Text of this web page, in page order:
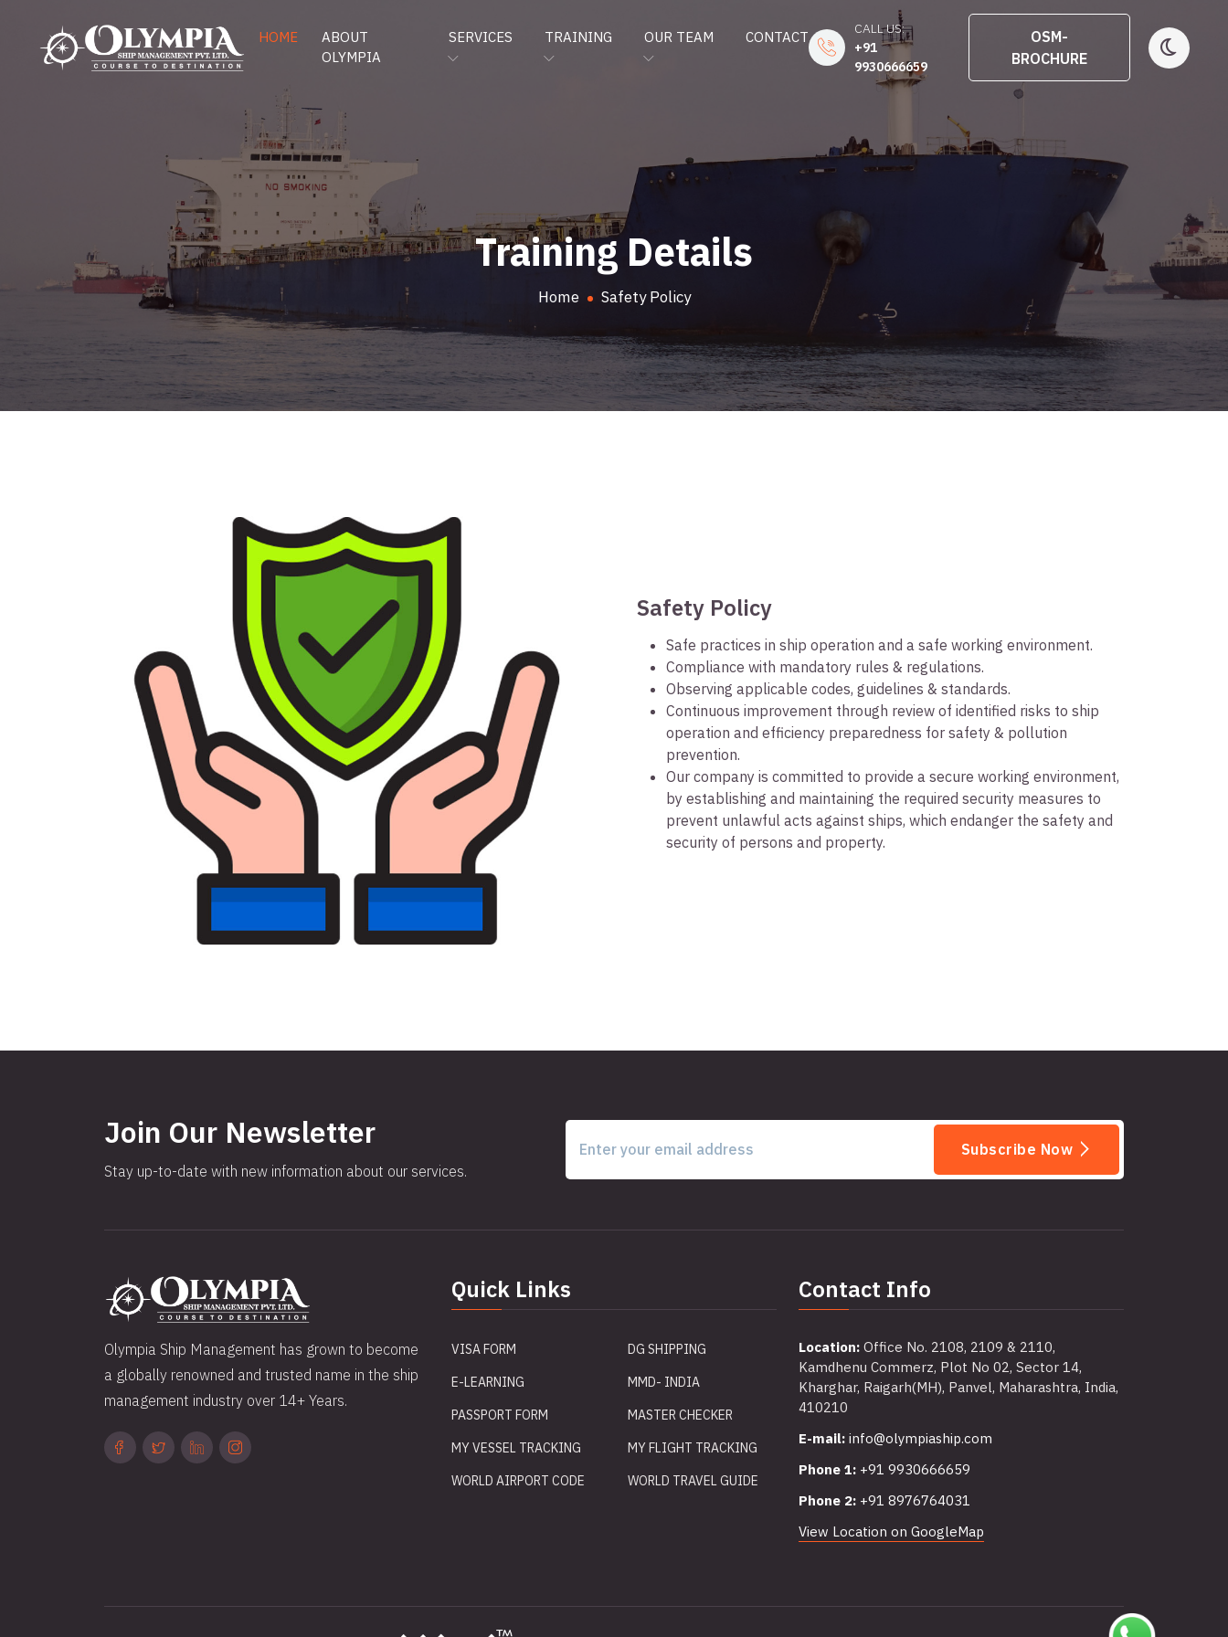
HOME
ABOUT
OLYMPIA
SERVICES TRAINING OUR TEAM CONTACT
CALL US:
+91
9930666659
OSM-
BROCHURE
Training Details
Home Safety Policy
Safety Policy
Safe practices in ship operation and a safe working environment.
Compliance with mandatory rules & regulations.
Observing applicable codes, guidelines & standards.
Continuous improvement through review of identified risks to ship
operation and efficiency preparedness for safety & pollution
prevention.
Our company is committed to provide a secure working environment,
by establishing and maintaining the required security measures to
prevent unlawful acts against ships, which endanger the safety and
security of persons and property.
Join Our Newsletter
Stay up-to-date with new information about our services.
Subscribe Now
Olympia Ship Management has grown to become
a globally renowned and trusted name in the ship
management industry over 14+ Years.
Quick Links
VISA FORM
DG SHIPPING
E-LEARNING
MMD- INDIA
PASSPORT FORM
MASTER CHECKER
MY VESSEL TRACKING
MY FLIGHT TRACKING
WORLD AIRPORT CODE
WORLD TRAVEL GUIDE
Contact Info
Location: Office No. 2108, 2109 & 2110,
Kamdhenu Commerz, Plot No 02, Sector 14,
Kharghar, Raigarh(MH), Panvel, Maharashtra, India,
410210
E-mail: info@olympiaship.com
Phone 1: +91 9930666659
Phone 2: +91 8976764031
View Location on GoogleMap